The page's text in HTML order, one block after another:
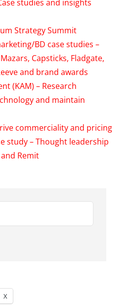
studies and insights
Strategy Summit
BD case studies –
Capsticks, Fladgate,
and brand awards
(KAM) – Research
and maintain
commerciality and pricing
study – Thought leadership
and Remit
X